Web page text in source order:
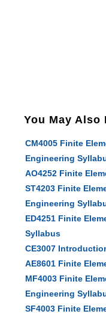
You May Also
CM4005 Finite
Engineering
AO4252 Finite
ST4203 Finite
Engineering
ED4251 Finite
Syllabus
CE3007
AE8601 Finite
MF4003 Finite
Engineering
SF4003 Finite